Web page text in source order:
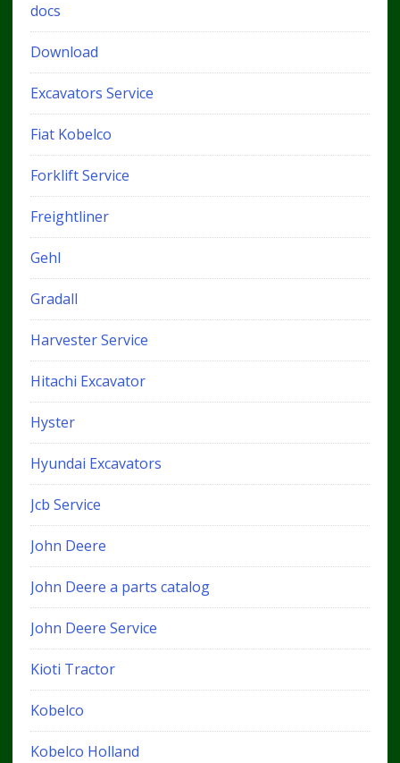
docs
Download
Excavators Service
Fiat Kobelco
Forklift Service
Freightliner
Gehl
Gradall
Harvester Service
Hitachi Excavator
Hyster
Hyundai Excavators
Jcb Service
John Deere
John Deere a parts catalog
John Deere Service
Kioti Tractor
Kobelco
Kobelco Holland